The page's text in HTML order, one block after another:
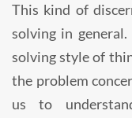
This kind of
solving in
solving style of
the problem
us to